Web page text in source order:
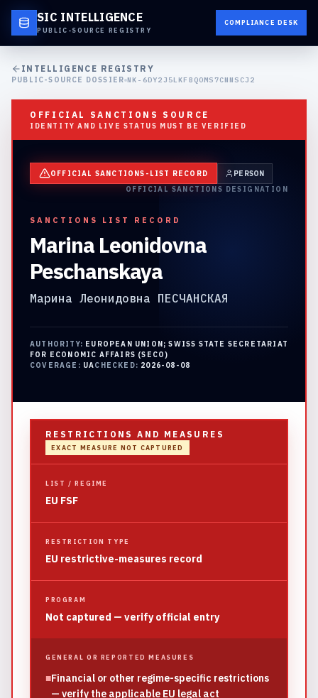
SIC INTELLIGENCE
PUBLIC-SOURCE REGISTRY
COMPLIANCE DESK
INTELLIGENCE REGISTRY
PUBLIC-SOURCE DOSSIER NK-6DY2J5LKFBQOMS7CNNSCJ2
OFFICIAL SANCTIONS SOURCE
IDENTITY AND LIVE STATUS MUST BE VERIFIED
OFFICIAL SANCTIONS-LIST RECORD
PERSON
OFFICIAL SANCTIONS DESIGNATION
SANCTIONS LIST RECORD
Marina Leonidovna
Peschanskaya
Марина Леонидовна ПЕСЧАНСКАЯ
AUTHORITY: EUROPEAN UNION; SWISS STATE SECRETARIAT
FOR ECONOMIC AFFAIRS (SECO)
COVERAGE: UACHECKED: 2026-08-08
RESTRICTIONS AND MEASURES
EXACT MEASURE NOT CAPTURED
LIST / REGIME
EU FSF
RESTRICTION TYPE
EU restrictive-measures record
PROGRAM
Not captured — verify official entry
GENERAL OR REPORTED MEASURES
■Financial or other regime-specific restrictions
— verify the applicable EU legal act